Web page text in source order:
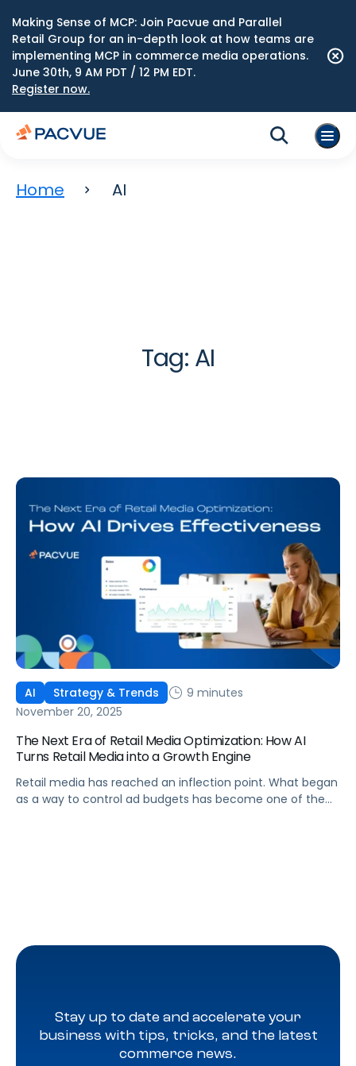
Making Sense of MCP: Join Pacvue and Parallel
Retail Group for an in-depth look at how teams are
implementing MCP in commerce media operations.
June 30th, 9 AM PDT / 12 PM EDT.
Register now.
Home AI
Tag: AI
AI Strategy & Trends
9 minutes
November 20, 2025
The Next Era of Retail Media Optimization: How AI
Turns Retail Media into a Growth Engine
Retail media has reached an inflection point. What began
as a way to control ad budgets has become one of the
Stay up to date and accelerate your
business with tips, tricks, and the latest
commerce news.